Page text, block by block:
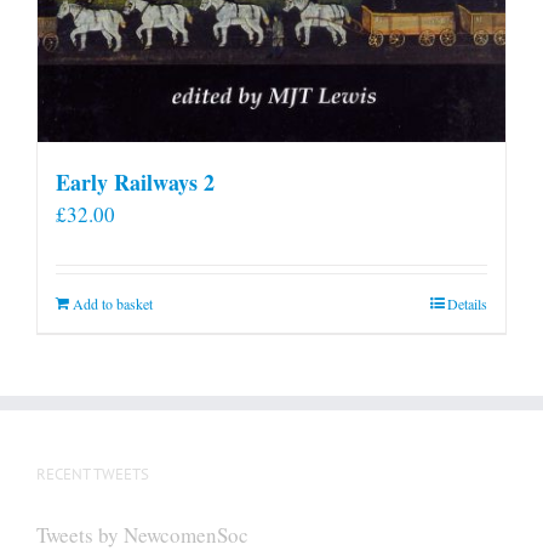
Early Railways 2
£32.00
Add to basket Details
RECENT TWEETS
Tweets by NewcomenSoc